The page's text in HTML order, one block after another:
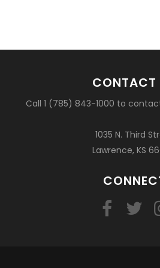
CONTACT
Call 1 (785) 843-1000 to
1035 N. Third
Lawrence, KS